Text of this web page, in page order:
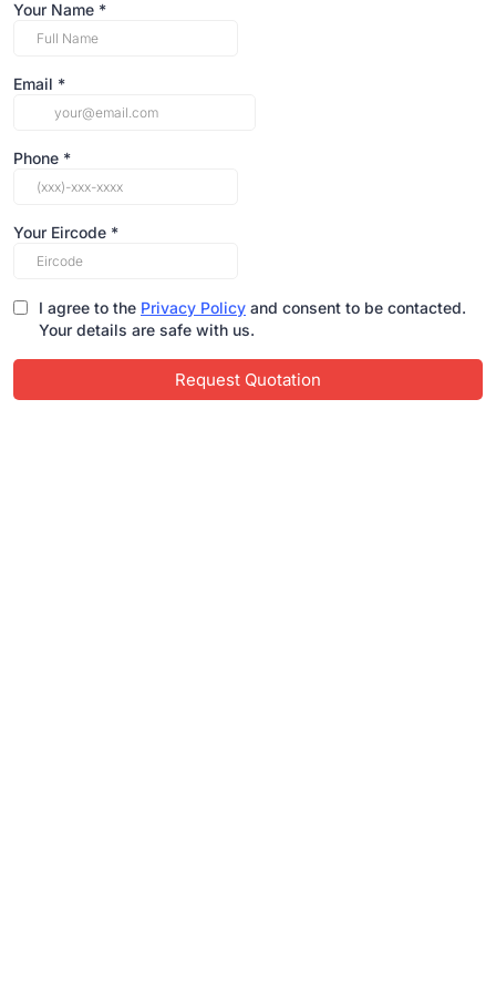
Your Name *
Email *
Phone *
Your Eircode *
I agree to the Privacy Policy and consent to be contacted.
Your details are safe with us.
Request Quotation